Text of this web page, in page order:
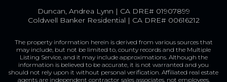
Duncan, Andrea Lynn | CA DRE# 01907899
Coldwell Banker Residential | CA DRE# 00616212
The property information herein is derived from various sources that
may include, but not be limited to, county records and the Multiple
Listing Service, and it may include approximations. Although the
information is believed to be accurate, it is not warranted and you
should not rely upon it without personal verification. Affiliated real estate
agents are independent contractor sales associates, not employees.